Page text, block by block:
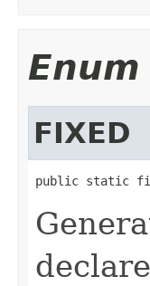
FIXED
public static